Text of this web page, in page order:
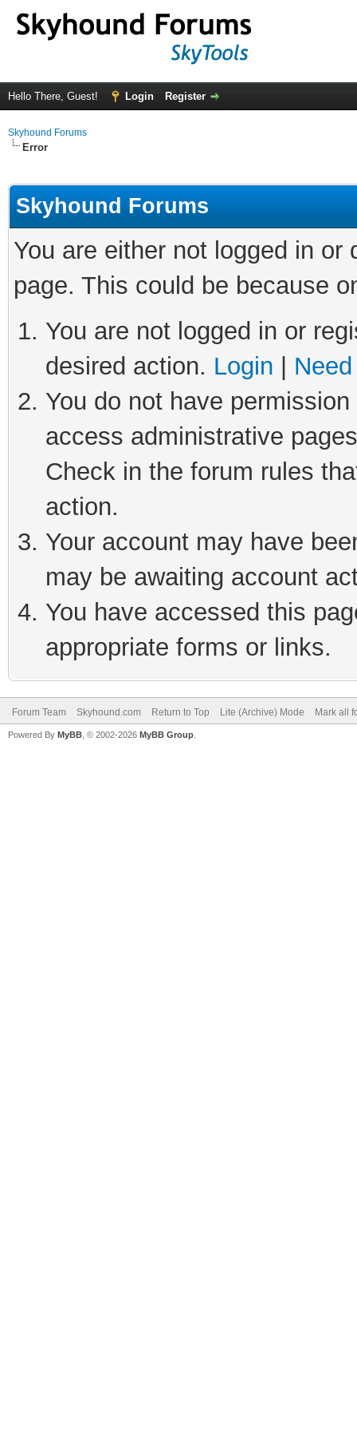
Hello There, Guest! Login Register
Skyhound Forums
Error
Skyhound Forums
You are either not logged in
page. This could be because
You are not logged in or
desired action. Login
You do not have
access administrative
Check in the forum rules
action.
Your account may have
may be awaiting account
You have accessed this
appropriate forms or links.
Forum Team Skyhound.com Return to Top Lite (Archive) Mode Mark all
Powered By MyBB , © 2002-2026 MyBB Group